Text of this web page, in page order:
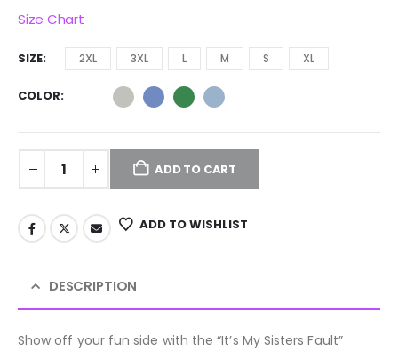
Size Chart
SIZE 2XL 3XL L M S XL
COLOR
ADD TO CART
ADD TO WISHLIST
DESCRIPTION
Show off your fun side with the “It’s My Sisters Fault”